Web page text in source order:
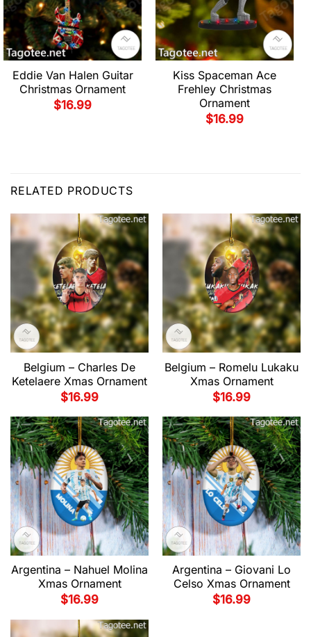
Eddie Van Halen Guitar
Christmas Ornament
$16.99
Kiss Spaceman Ace
Frehley Christmas
Ornament
$16.99
RELATED PRODUCTS
Belgium – Charles De
Ketelaere Xmas Ornament
$16.99
Belgium – Romelu Lukaku
Xmas Ornament
$16.99
Argentina – Nahuel Molina
Xmas Ornament
$16.99
Argentina – Giovani Lo
Celso Xmas Ornament
$16.99